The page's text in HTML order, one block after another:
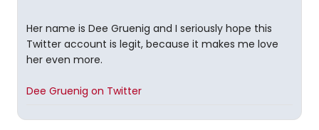
Her name is Dee Gruenig and I seriously hope this
Twitter account is legit, because it makes me love
her even more.
Dee Gruenig on Twitter